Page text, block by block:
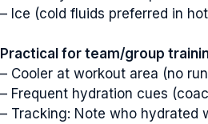
– Ice (cold fluids preferred in
Practical for team/group
– Cooler at workout area (no
– Frequent hydration cues
– Tracking: Note who hydrated